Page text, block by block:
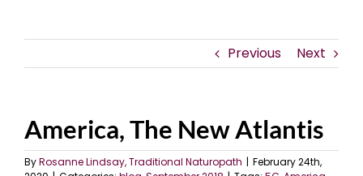
Previous Next
America, The New Atlantis
ByRosanne Lindsay, Traditional Naturopath | February 24th,